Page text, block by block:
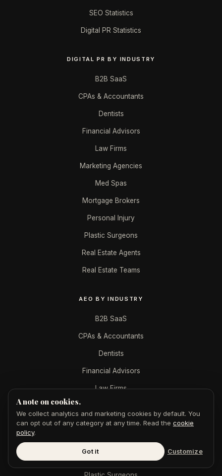
SEO Statistics
Digital PR Statistics
DIGITAL PR BY INDUSTRY
B2B SaaS
CPAs & Accountants
Dentists
Financial Advisors
Law Firms
Marketing Agencies
Med Spas
Mortgage Brokers
Personal Injury
Plastic Surgeons
Real Estate Agents
Real Estate Teams
AEO BY INDUSTRY
B2B SaaS
CPAs & Accountants
Dentists
Financial Advisors
Law Firms
Marketing Agencies
Med Spas
A note on cookies.
We collect analytics and marketing cookies by default. You
can opt out of any category at any time. Read the cookie
policy.
Got it Customize